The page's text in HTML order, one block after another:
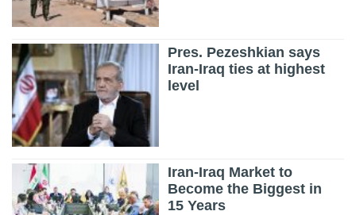
Pres. Pezeshkian says
Iran-Iraq ties at highest
level
Iran-Iraq Market to
Become the Biggest in
15 Years